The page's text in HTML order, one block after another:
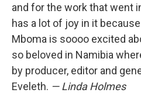
and for the work that went
has a lot of joy in it
Mboma is soooo excited
so beloved in Namibia
by producer, editor and
Eveleth. — Linda Holmes